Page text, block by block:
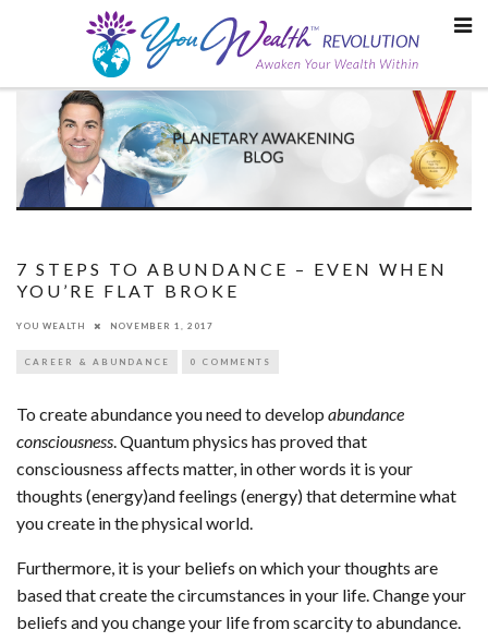
7 STEPS TO ABUNDANCE – EVEN WHEN
YOU’RE FLAT BROKE
YOU WEALTH NOVEMBER 1, 2017
CAREER & ABUNDANCE 0 COMMENTS
To create abundance you need to develop abundance
consciousness. Quantum physics has proved that
consciousness affects matter, in other words it is your
thoughts (energy)and feelings (energy) that determine what
you create in the physical world.
Furthermore, it is your beliefs on which your thoughts are
based that create the circumstances in your life. Change your
beliefs and you change your life from scarcity to abundance.